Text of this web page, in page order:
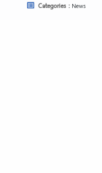
Categories : News